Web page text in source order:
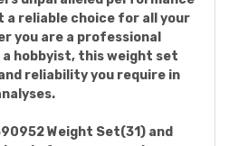
a reliable choice for all your
you are a professional
hobbyist, this weight set
reliability you require in
Weight Set(31) and